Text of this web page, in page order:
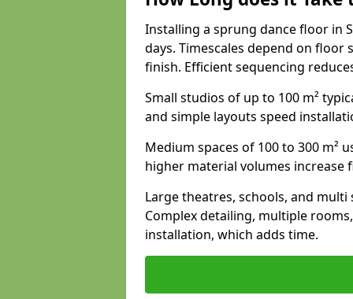
Installing a sprung dance floor in
days. Timescales depend on floor
finish. Efficient sequencing
Small studios of up to 100 m²
and simple layouts speed
Medium spaces of 100 to 300 m²
higher material volumes
Large theatres, schools, and
Complex detailing, multiple
installation, which adds time.